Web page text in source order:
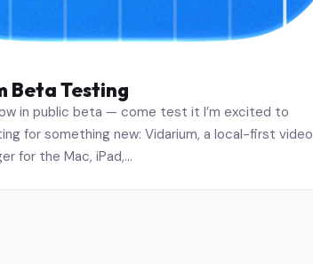
Beta Testing
in public beta — come test it I’m excited to
for something new: Vidarium, a local-first video
for the Mac, iPad,…